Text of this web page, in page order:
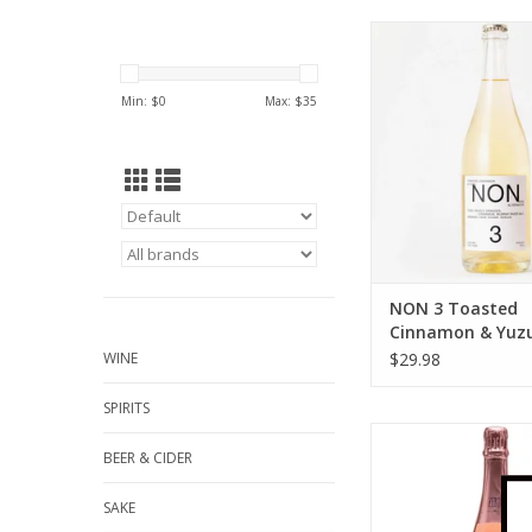
Min: $0 Max: $35
WINE
SPIRITS
BEER & CIDER
SAKE
NON 3 Toasted
750 ml
ADD TO CART
NON 3 Toasted
Cinnamon &
Alcoholic
$29.98
Leitz Non-Alcoholic
Zero Sparkling
ADD TO CART